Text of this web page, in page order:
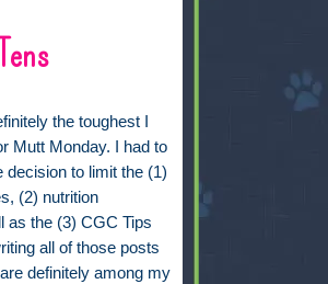
the toughest I
Mutt Monday. I had to
decision to limit the (1)
(2) nutrition
as the (3) CGC Tips
all of those posts
definitely among my